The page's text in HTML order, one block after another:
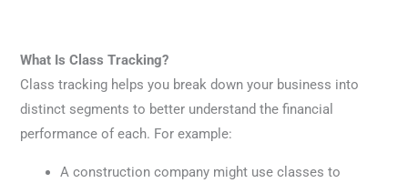
What Is Class Tracking?
Class tracking helps you break down your business into
distinct segments to better understand the financial
performance of each. For example:
A construction company might use classes to